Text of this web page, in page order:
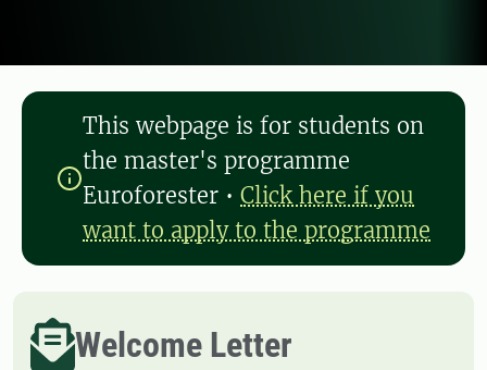
This webpage is for students on
the master's programme
Euroforester • Click here if you
want to apply to the programme
Welcome Letter